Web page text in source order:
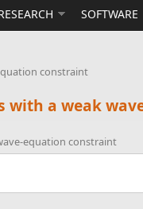
SOFTWARE
constraint
a weak
equation constraint